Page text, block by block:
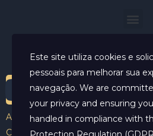
Helder Neves. © 2024. Todos
Aviso Legal
Contato
Este site utiliza cookies e
pessoais para melhorar sua
navegação. We are
your privacy and ensuring
handled in compliance with